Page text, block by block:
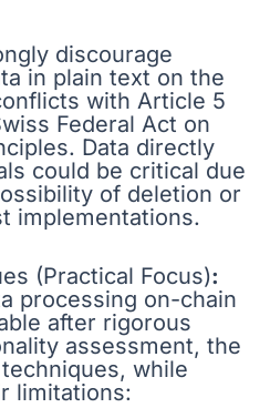
discourage
in plain text on the
with Article 5
Federal Act on
Data directly
could be critical due
of deletion or
implementations.
(Practical Focus):
processing on-chain
after rigorous
assessment, the
while
limitations: